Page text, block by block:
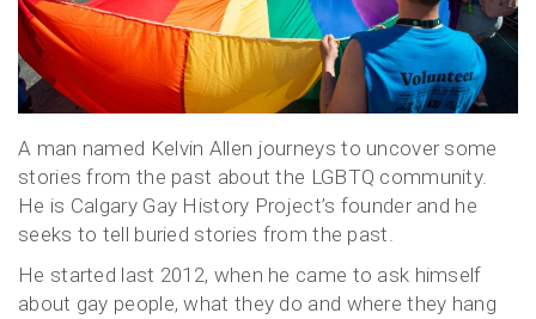
A man named Kelvin Allen journeys to uncover some
stories from the past about the LGBTQ community.
He is Calgary Gay History Project’s founder and he
seeks to tell buried stories from the past.
He started last 2012, when he came to ask himself
about gay people, what they do and where they hang